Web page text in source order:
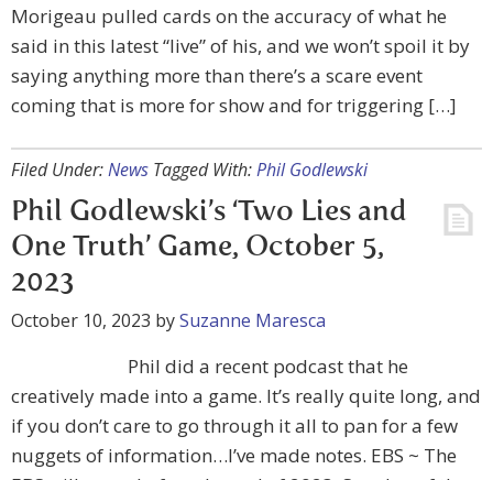
Morigeau pulled cards on the accuracy of what he
said in this latest “live” of his, and we won’t spoil it by
saying anything more than there’s a scare event
coming that is more for show and for triggering […]
Filed Under:News Tagged With:Phil Godlewski
Phil Godlewski’s ‘Two Lies and
One Truth’ Game, October 5,
2023
October 10, 2023 bySuzanne Maresca
Phil did a recent podcast that he
creatively made into a game. It’s really quite long, and
if you don’t care to go through it all to pan for a few
nuggets of information…I’ve made notes. EBS ~ The